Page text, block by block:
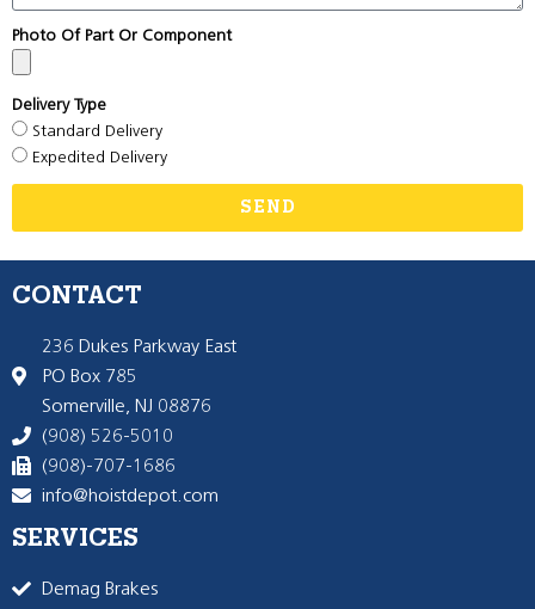
Photo Of Part Or Component
Delivery Type
Standard Delivery
Expedited Delivery
SEND
CONTACT
236 Dukes Parkway East
PO Box 785
Somerville, NJ 08876
(908) 526-5010
(908)-707-1686
info@hoistdepot.com
SERVICES
Demag Brakes